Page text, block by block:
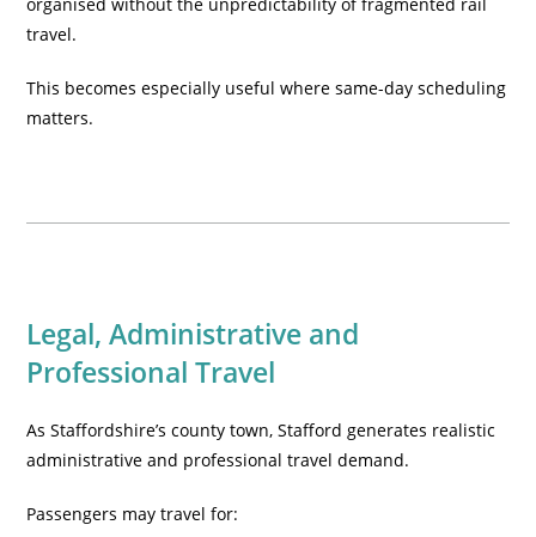
travel.
This becomes especially useful where same-day scheduling
matters.
Legal, Administrative and
Professional Travel
As Staffordshire’s county town, Stafford generates realistic
administrative and professional travel demand.
Passengers may travel for: